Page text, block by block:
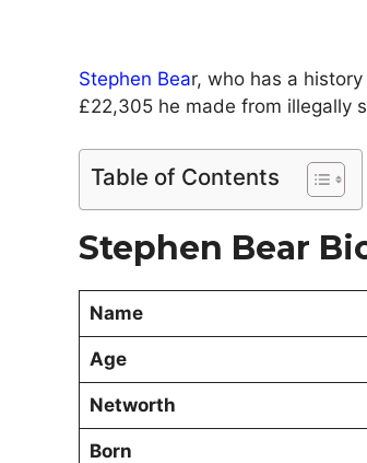
Stephen Bear, who has a
£22,305 he made from illegally
Table of Contents
Stephen Bear
Name
Age
Networth
Born